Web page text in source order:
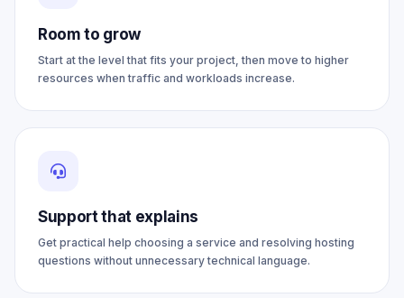
Room to grow
Start at the level that fits your project, then move to higher
resources when traffic and workloads increase.
Support that explains
Get practical help choosing a service and resolving hosting
questions without unnecessary technical language.